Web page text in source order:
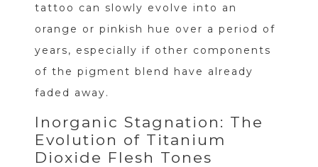
tattoo can slowly evolve into an
orange or pinkish hue over a period of
years, especially if other components
of the pigment blend have already
faded away.
Inorganic Stagnation: The
Evolution of Titanium
Dioxide Flesh Tones